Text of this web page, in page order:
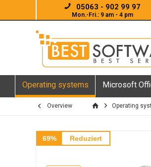
05063 - 902 99 97
Mon.-Fri.: 9 am - 4 pm
Operating systems Microsoft
Overview Operating
69% Reduziert